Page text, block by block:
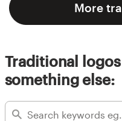
More
Traditional
something else: